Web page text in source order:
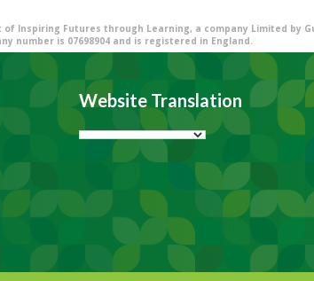
Inspiring Futures through Learning, a company Limited by
number is 07698904 and is registered in England.
Website Translation